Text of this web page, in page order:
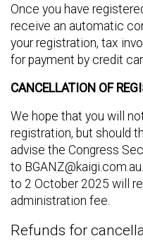
Once you have
receive an automatic
your registration, tax
for payment by credit
CANCELLATION OF
We hope that you will
registration, but should
advise the Congress
to BGANZ@kaigi.com.au
to 2 October 2025 will
administration fee.
Refunds for